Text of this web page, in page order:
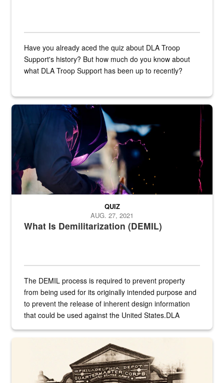
Have you already aced the quiz about DLA Troop
Support's history? But how much do you know about
what DLA Troop Support has been up to recently?
Steel plate welding
What Is Demilitarization (DEMIL)
QUIZ
AUG. 27, 2021
The DEMIL process is required to prevent property
from being used for its originally intended purpose and
to prevent the release of inherent design information
that could be used against the United States.DLA
A sepia image of a gate at Philadelphia Quartermaster Depot